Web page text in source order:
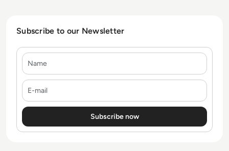
Subscribe to our Newsletter